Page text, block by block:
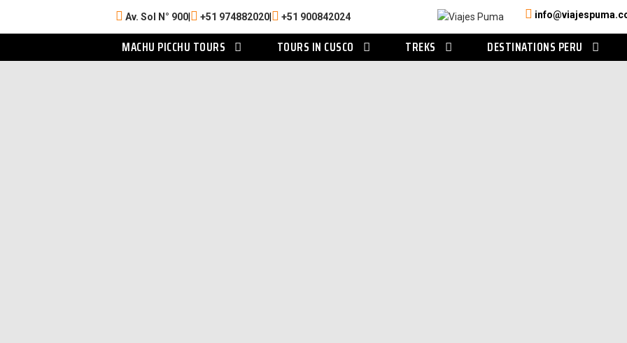
Av. Sol N° 900| +51 974882020| +51 900842024
MACHU PICCHU TOURS TOURS IN CUSCO TREKS DESTINATIONS PERU